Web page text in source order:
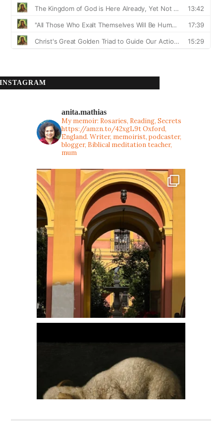
INSTAGRAM
anita.mathias
My memoir: Rosaries, Reading, Secrets
https://amzn.to/42xgL9tOxford,
England. Writer, memoirist, podcaster,
blogger, Biblical meditation teacher,
mum